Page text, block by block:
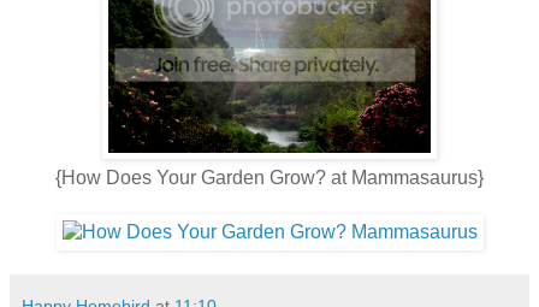
{How Does Your Garden Grow? at Mammasaurus}